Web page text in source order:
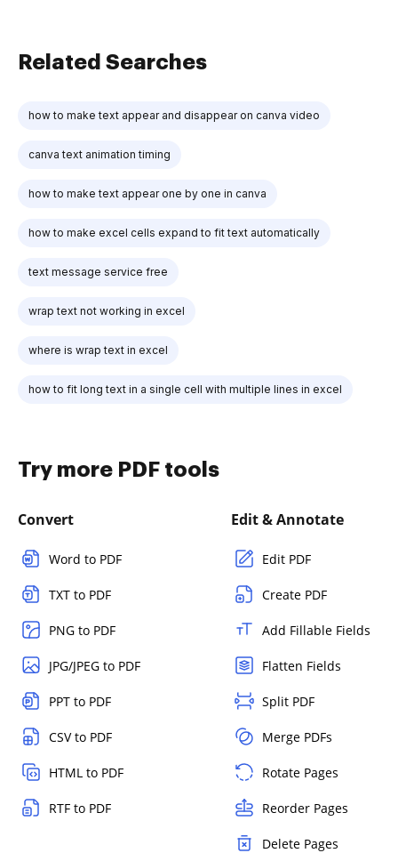
Related Searches
how to make text appear and disappear on canva video
canva text animation timing
how to make text appear one by one in canva
how to make excel cells expand to fit text automatically
text message service free
wrap text not working in excel
where is wrap text in excel
how to fit long text in a single cell with multiple lines in excel
Try more PDF tools
Convert
Word to PDF
TXT to PDF
PNG to PDF
JPG/JPEG to PDF
PPT to PDF
CSV to PDF
HTML to PDF
RTF to PDF
Edit & Annotate
Edit PDF
Create PDF
Add Fillable Fields
Flatten Fields
Split PDF
Merge PDFs
Rotate Pages
Reorder Pages
Delete Pages